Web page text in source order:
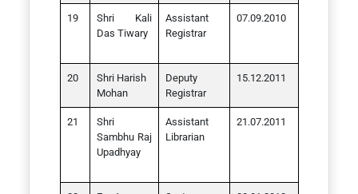
Shri Kali
Das Tiwary
Assistant
Registrar
07.09.2010
Shri Harish
Mohan
Deputy
Registrar
15.12.2011
Shri
Sambhu Raj
Upadhyay
Assistant
Librarian
21.07.2011